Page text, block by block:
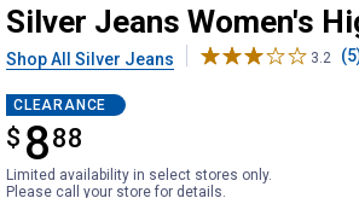
Leg Jeans
Silver Jeans Women's
Shop All Silver Jeans 3.2
CLEARANCE
$ 888
$8.88
Limited availability in select stores only.
Please call your store for details.